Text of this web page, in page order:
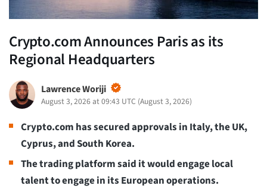
Crypto.com Announces Paris as its
Regional Headquarters
Lawrence Woriji
August 3, 2026 at 09:43 UTC (August 3, 2026)
Crypto.com has secured approvals in Italy, the UK,
Cyprus, and South Korea.
The trading platform said it would engage local
talent to engage in its European operations.